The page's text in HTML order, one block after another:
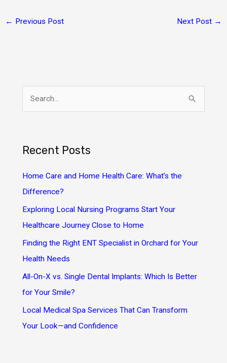
← Previous Post Next Post →
c
h
f
Recent Posts
Home Care and Home Health Care: What’s the
Difference?
Exploring Local Nursing Programs Start Your
Healthcare Journey Close to Home
Finding the Right ENT Specialist in Orchard for Your
Health Needs
All-On-X vs. Single Dental Implants: Which Is Better
for Your Smile?
Local Medical Spa Services That Can Transform
Your Look—and Confidence